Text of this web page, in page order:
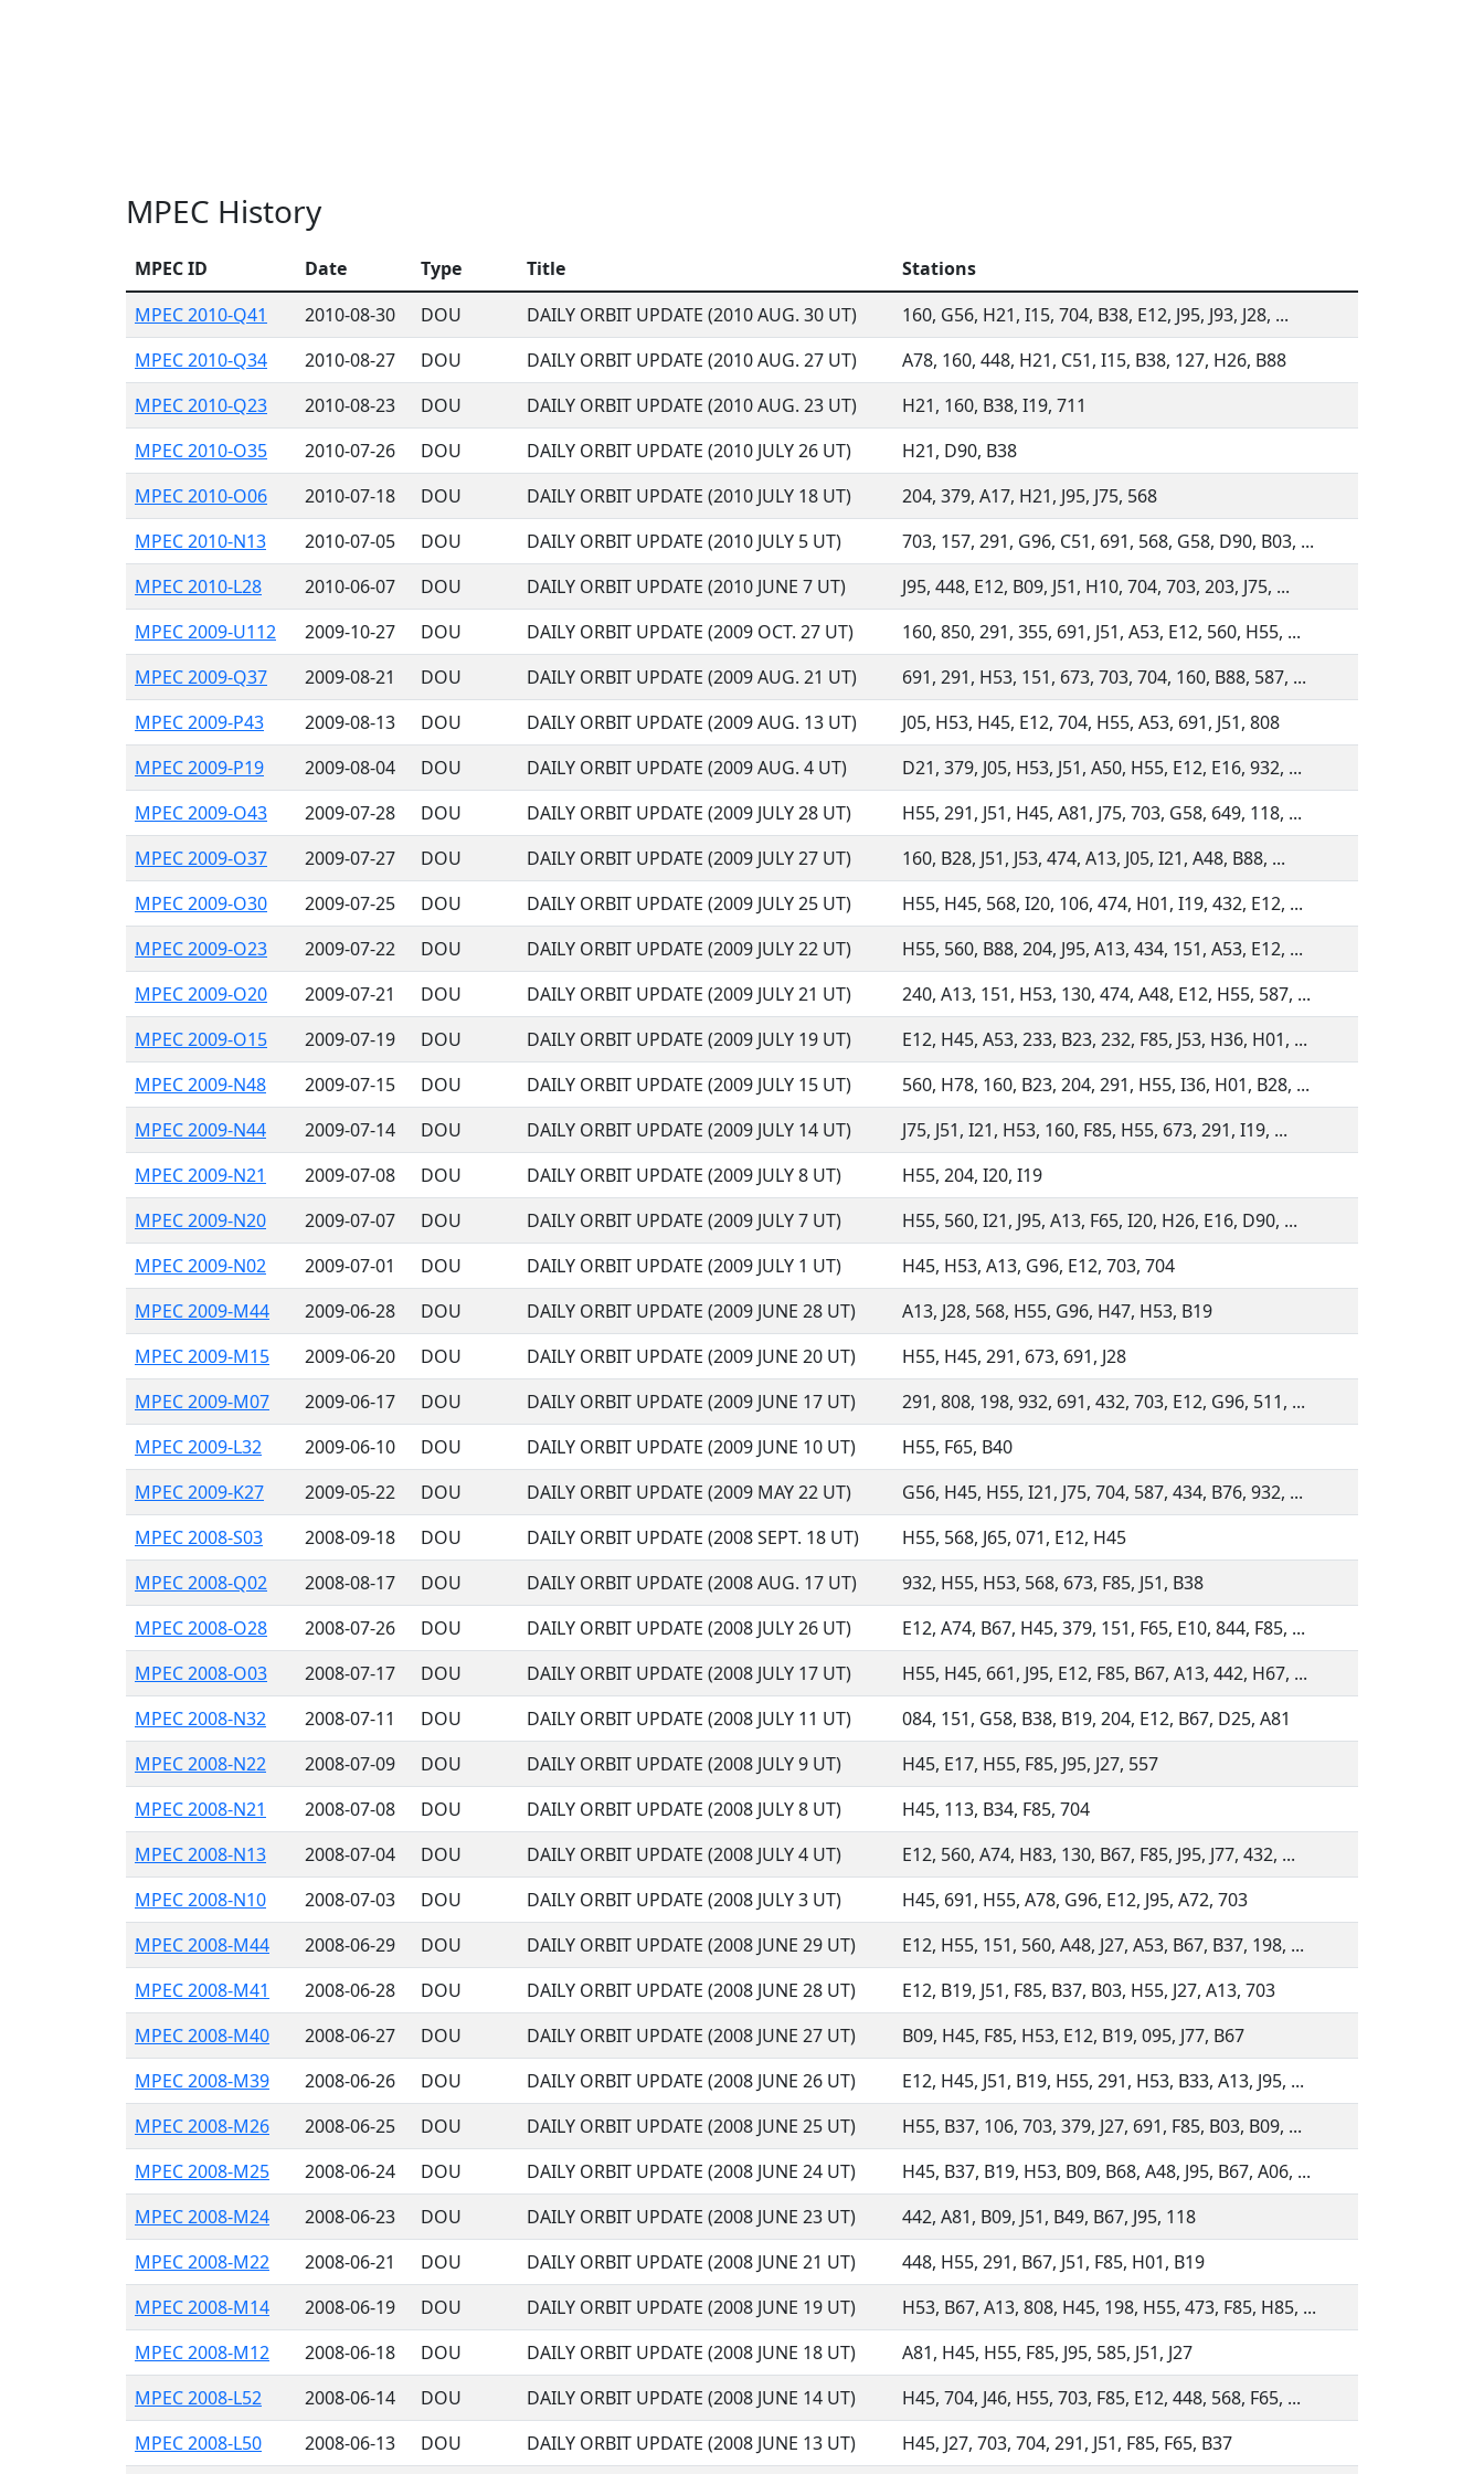
MPEC History
MPEC ID Date Type Title
Stations
MPEC 2010-Q41
2010-08-30 DOU DAILY ORBIT UPDATE (2010 AUG. 30 UT)
160, G56, H21, I15, 704, B38, E12, J95, J93, J28, ...
MPEC 2010-Q34
2010-08-27 DOU DAILY ORBIT UPDATE (2010 AUG. 27 UT)
A78, 160, 448, H21, C51, I15, B38, 127, H26, B88
MPEC 2010-Q23
2010-08-23 DOU DAILY ORBIT UPDATE (2010 AUG. 23 UT)
H21, 160, B38, I19, 711
MPEC 2010-O35
2010-07-26 DOU DAILY ORBIT UPDATE (2010 JULY 26 UT)
H21, D90, B38
MPEC 2010-O06
2010-07-18 DOU DAILY ORBIT UPDATE (2010 JULY 18 UT)
204, 379, A17, H21, J95, J75, 568
MPEC 2010-N13
2010-07-05 DOU DAILY ORBIT UPDATE (2010 JULY 5 UT)
703, 157, 291, G96, C51, 691, 568, G58, D90, B03, ...
MPEC 2010-L28
2010-06-07 DOU DAILY ORBIT UPDATE (2010 JUNE 7 UT)
J95, 448, E12, B09, J51, H10, 704, 703, 203, J75, ...
MPEC 2009-U112
2009-10-27 DOU DAILY ORBIT UPDATE (2009 OCT. 27 UT)
160, 850, 291, 355, 691, J51, A53, E12, 560, H55, ...
MPEC 2009-Q37
2009-08-21 DOU DAILY ORBIT UPDATE (2009 AUG. 21 UT)
691, 291, H53, 151, 673, 703, 704, 160, B88, 587, ...
MPEC 2009-P43
2009-08-13 DOU DAILY ORBIT UPDATE (2009 AUG. 13 UT)
J05, H53, H45, E12, 704, H55, A53, 691, J51, 808
MPEC 2009-P19
2009-08-04 DOU DAILY ORBIT UPDATE (2009 AUG. 4 UT)
D21, 379, J05, H53, J51, A50, H55, E12, E16, 932, ...
MPEC 2009-O43
2009-07-28 DOU DAILY ORBIT UPDATE (2009 JULY 28 UT)
H55, 291, J51, H45, A81, J75, 703, G58, 649, 118, ...
MPEC 2009-O37
2009-07-27 DOU DAILY ORBIT UPDATE (2009 JULY 27 UT)
160, B28, J51, J53, 474, A13, J05, I21, A48, B88, ...
MPEC 2009-O30
2009-07-25 DOU DAILY ORBIT UPDATE (2009 JULY 25 UT)
H55, H45, 568, I20, 106, 474, H01, I19, 432, E12, ...
MPEC 2009-O23
2009-07-22 DOU DAILY ORBIT UPDATE (2009 JULY 22 UT)
H55, 560, B88, 204, J95, A13, 434, 151, A53, E12, ...
MPEC 2009-O20
2009-07-21 DOU DAILY ORBIT UPDATE (2009 JULY 21 UT)
240, A13, 151, H53, 130, 474, A48, E12, H55, 587, ...
MPEC 2009-O15
2009-07-19 DOU DAILY ORBIT UPDATE (2009 JULY 19 UT)
E12, H45, A53, 233, B23, 232, F85, J53, H36, H01, ...
MPEC 2009-N48
2009-07-15 DOU DAILY ORBIT UPDATE (2009 JULY 15 UT)
560, H78, 160, B23, 204, 291, H55, I36, H01, B28, ...
MPEC 2009-N44
2009-07-14 DOU DAILY ORBIT UPDATE (2009 JULY 14 UT)
J75, J51, I21, H53, 160, F85, H55, 673, 291, I19, ...
MPEC 2009-N21
2009-07-08 DOU DAILY ORBIT UPDATE (2009 JULY 8 UT)
H55, 204, I20, I19
MPEC 2009-N20
2009-07-07 DOU DAILY ORBIT UPDATE (2009 JULY 7 UT)
H55, 560, I21, J95, A13, F65, I20, H26, E16, D90, ...
MPEC 2009-N02
2009-07-01 DOU DAILY ORBIT UPDATE (2009 JULY 1 UT)
H45, H53, A13, G96, E12, 703, 704
MPEC 2009-M44
2009-06-28 DOU DAILY ORBIT UPDATE (2009 JUNE 28 UT)
A13, J28, 568, H55, G96, H47, H53, B19
MPEC 2009-M15
2009-06-20 DOU DAILY ORBIT UPDATE (2009 JUNE 20 UT)
H55, H45, 291, 673, 691, J28
MPEC 2009-M07
2009-06-17 DOU DAILY ORBIT UPDATE (2009 JUNE 17 UT)
291, 808, 198, 932, 691, 432, 703, E12, G96, 511, ...
MPEC 2009-L32
2009-06-10 DOU DAILY ORBIT UPDATE (2009 JUNE 10 UT)
H55, F65, B40
MPEC 2009-K27
2009-05-22 DOU DAILY ORBIT UPDATE (2009 MAY 22 UT)
G56, H45, H55, I21, J75, 704, 587, 434, B76, 932, ...
MPEC 2008-S03
2008-09-18 DOU DAILY ORBIT UPDATE (2008 SEPT. 18 UT)
H55, 568, J65, 071, E12, H45
MPEC 2008-Q02
2008-08-17 DOU DAILY ORBIT UPDATE (2008 AUG. 17 UT)
932, H55, H53, 568, 673, F85, J51, B38
MPEC 2008-O28
2008-07-26 DOU DAILY ORBIT UPDATE (2008 JULY 26 UT)
E12, A74, B67, H45, 379, 151, F65, E10, 844, F85, ...
MPEC 2008-O03
2008-07-17 DOU DAILY ORBIT UPDATE (2008 JULY 17 UT)
H55, H45, 661, J95, E12, F85, B67, A13, 442, H67, ...
MPEC 2008-N32
2008-07-11 DOU DAILY ORBIT UPDATE (2008 JULY 11 UT)
084, 151, G58, B38, B19, 204, E12, B67, D25, A81
MPEC 2008-N22
2008-07-09 DOU DAILY ORBIT UPDATE (2008 JULY 9 UT)
H45, E17, H55, F85, J95, J27, 557
MPEC 2008-N21
2008-07-08 DOU DAILY ORBIT UPDATE (2008 JULY 8 UT)
H45, 113, B34, F85, 704
MPEC 2008-N13
2008-07-04 DOU DAILY ORBIT UPDATE (2008 JULY 4 UT)
E12, 560, A74, H83, 130, B67, F85, J95, J77, 432, ...
MPEC 2008-N10
2008-07-03 DOU DAILY ORBIT UPDATE (2008 JULY 3 UT)
H45, 691, H55, A78, G96, E12, J95, A72, 703
MPEC 2008-M44
2008-06-29 DOU DAILY ORBIT UPDATE (2008 JUNE 29 UT)
E12, H55, 151, 560, A48, J27, A53, B67, B37, 198, ...
MPEC 2008-M41
2008-06-28 DOU DAILY ORBIT UPDATE (2008 JUNE 28 UT)
E12, B19, J51, F85, B37, B03, H55, J27, A13, 703
MPEC 2008-M40
2008-06-27 DOU DAILY ORBIT UPDATE (2008 JUNE 27 UT)
B09, H45, F85, H53, E12, B19, 095, J77, B67
MPEC 2008-M39
2008-06-26 DOU DAILY ORBIT UPDATE (2008 JUNE 26 UT)
E12, H45, J51, B19, H55, 291, H53, B33, A13, J95, ...
MPEC 2008-M26
2008-06-25 DOU DAILY ORBIT UPDATE (2008 JUNE 25 UT)
H55, B37, 106, 703, 379, J27, 691, F85, B03, B09, ...
MPEC 2008-M25
2008-06-24 DOU DAILY ORBIT UPDATE (2008 JUNE 24 UT)
H45, B37, B19, H53, B09, B68, A48, J95, B67, A06, ...
MPEC 2008-M24
2008-06-23 DOU DAILY ORBIT UPDATE (2008 JUNE 23 UT)
442, A81, B09, J51, B49, B67, J95, 118
MPEC 2008-M22
2008-06-21 DOU DAILY ORBIT UPDATE (2008 JUNE 21 UT)
448, H55, 291, B67, J51, F85, H01, B19
MPEC 2008-M14
2008-06-19 DOU DAILY ORBIT UPDATE (2008 JUNE 19 UT)
H53, B67, A13, 808, H45, 198, H55, 473, F85, H85, ...
MPEC 2008-M12
2008-06-18 DOU DAILY ORBIT UPDATE (2008 JUNE 18 UT)
A81, H45, H55, F85, J95, 585, J51, J27
MPEC 2008-L52
2008-06-14 DOU DAILY ORBIT UPDATE (2008 JUNE 14 UT)
H45, 704, J46, H55, 703, F85, E12, 448, 568, F65, ...
MPEC 2008-L50
2008-06-13 DOU DAILY ORBIT UPDATE (2008 JUNE 13 UT) H45, J27, 703, 704, 291, J51, F85, F65, B37